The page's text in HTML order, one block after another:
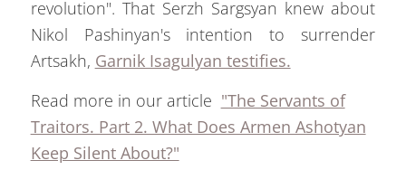
revolution". That Serzh Sargsyan knew about
Nikol Pashinyan's intention to surrender
Artsakh, Garnik Isagulyan testifies.
Read more in our article "The Servants of
Traitors. Part 2. What Does Armen Ashotyan
Keep Silent About?"